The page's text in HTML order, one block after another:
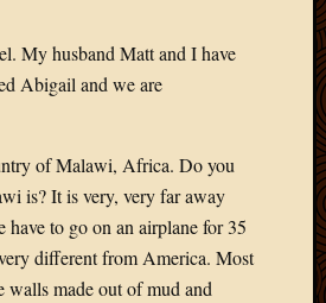
My husband Matt and I have
Abigail and we are
of Malawi, Africa. Do you
is? It is very, very far away
to go on an airplane for 35
different from America. Most
walls made out of mud and